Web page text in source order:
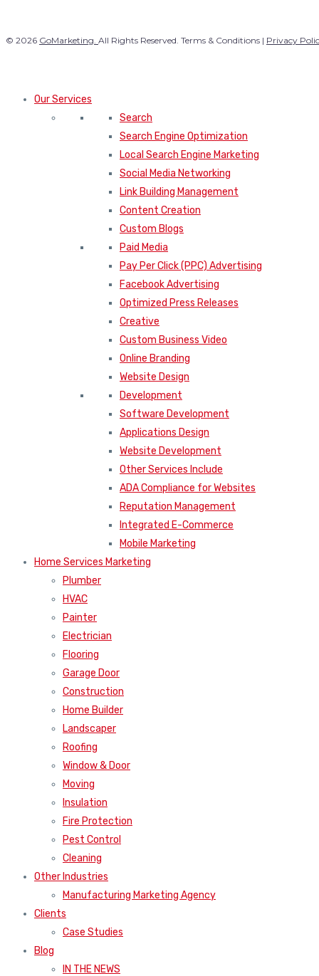
© 2026 GoMarketing. All Rights Reserved. Terms & Conditions | Privacy
Our Services
Search
Search Engine Optimization
Local Search Engine Marketing
Social Media Networking
Link Building Management
Content Creation
Custom Blogs
Paid Media
Pay Per Click (PPC) Advertising
Facebook Advertising
Optimized Press Releases
Creative
Custom Business Video
Online Branding
Website Design
Development
Software Development
Applications Design
Website Development
Other Services Include
ADA Compliance for Websites
Reputation Management
Integrated E-Commerce
Mobile Marketing
Home Services Marketing
Plumber
HVAC
Painter
Electrician
Flooring
Garage Door
Construction
Home Builder
Landscaper
Roofing
Window & Door
Moving
Insulation
Fire Protection
Pest Control
Cleaning
Other Industries
Manufacturing Marketing Agency
Clients
Case Studies
Blog
IN THE NEWS